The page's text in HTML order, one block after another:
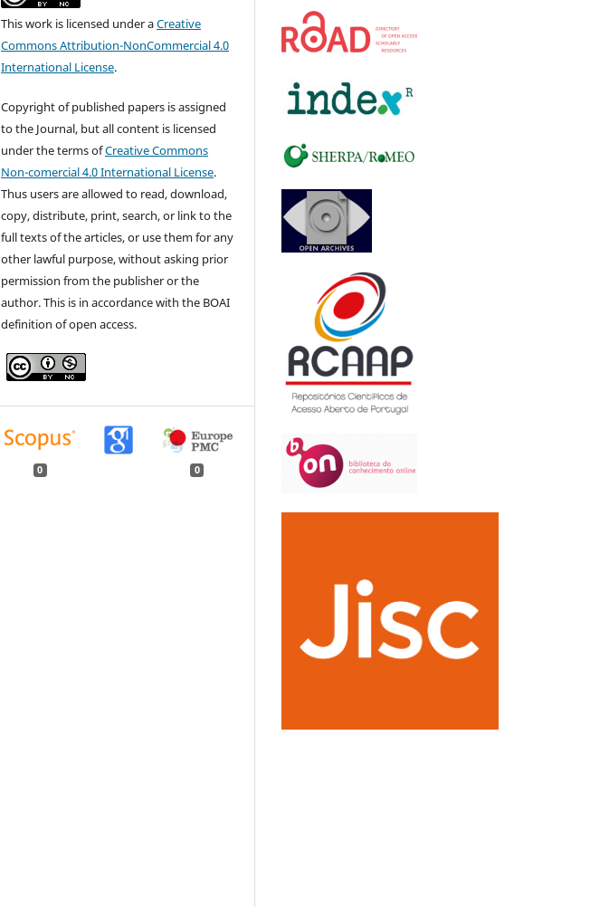
This work is licensed under aCreative
Commons Attribution-NonCommercial 4.0
International License.
Copyright of published papers is assigned
to the Journal, but all content is licensed
under the terms ofCreative Commons
Non-comercial 4.0 International License.
Thus users are allowed to read, download,
copy, distribute, print, search, or link to the
full texts of the articles, or use them for any
other lawful purpose, without asking prior
permission from the publisher or the
author. This is in accordance with the BOAI
definition of open access.
0 0